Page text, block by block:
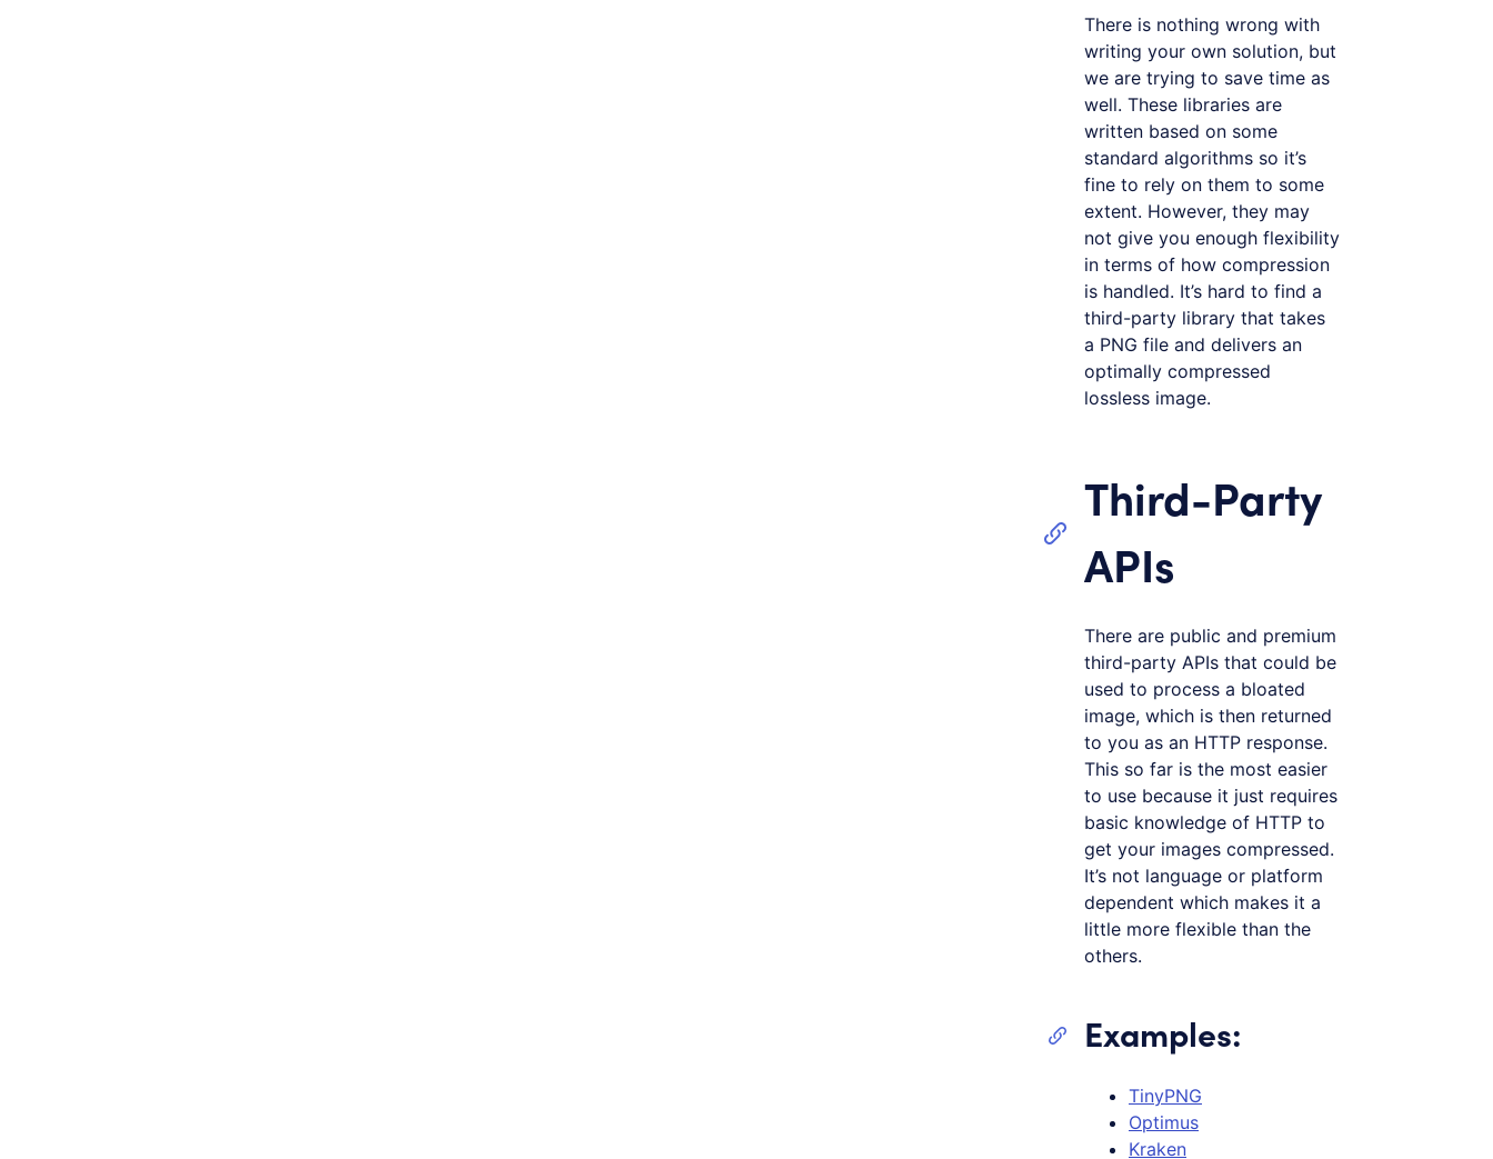
There is nothing wrong with
writing your own solution, but
we are trying to save time as
well. These libraries are
written based on some
standard algorithms so it’s
fine to rely on them to some
extent. However, they may
not give you enough flexibility
in terms of how compression
is handled. It’s hard to find a
third-party library that takes
a PNG file and delivers an
optimally compressed
lossless image.
Third-Party
APIs
There are public and premium
third-party APIs that could be
used to process a bloated
image, which is then returned
to you as an HTTP response.
This so far is the most easier
to use because it just requires
basic knowledge of HTTP to
get your images compressed.
It’s not language or platform
dependent which makes it a
little more flexible than the
others.
Examples:
TinyPNG
Optimus
Kraken